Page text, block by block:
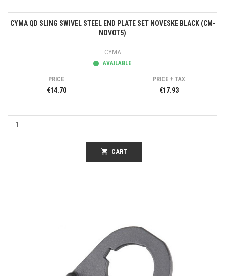
CYMA QD SLING SWIVEL STEEL END PLATE SET NOVESKE BLACK (CM-
NOVOT5)
CYMA
AVAILABLE
PRICE
€14.70
PRICE + TAX
€17.93
shopping_cart CART